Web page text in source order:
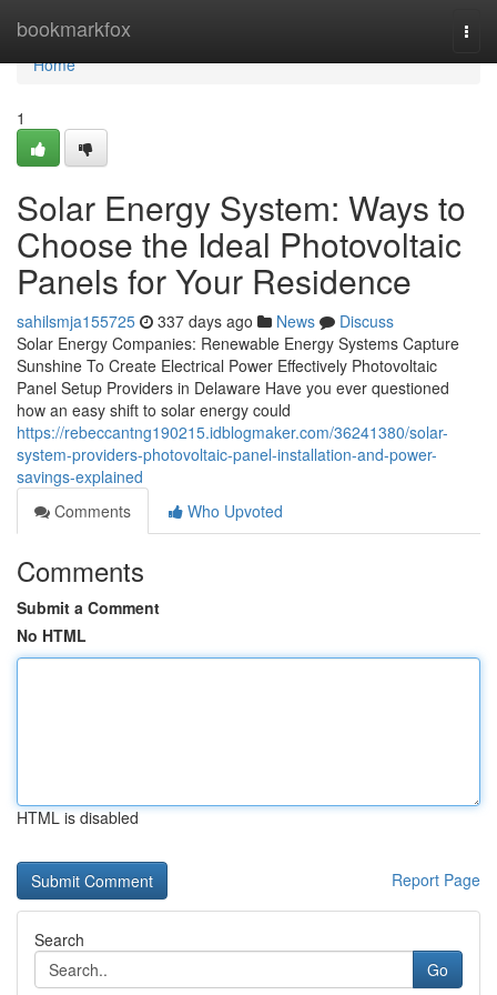
bookmarkfox
Home
Home
1
Solar Energy System: Ways to
Choose the Ideal Photovoltaic
Panels for Your Residence
sahilsmja155725 337 days ago News
Discuss
Solar Energy Companies: Renewable Energy Systems Capture
Sunshine To Create Electrical Power Effectively Photovoltaic
Panel Setup Providers in Delaware Have you ever questioned
how an easy shift to solar energy could
https://rebeccantng190215.idblogmaker.com/36241380/solar-
system-providers-photovoltaic-panel-installation-and-power-
savings-explained
Comments
Who Upvoted
Comments
Submit a Comment
No HTML
HTML is disabled
Report Page
Search
Go